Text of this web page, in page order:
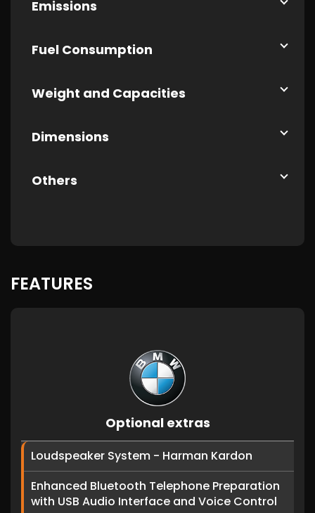
Emissions
Fuel Consumption
Weight and Capacities
Dimensions
Others
FEATURES
Optional extras
Loudspeaker System - Harman Kardon
Enhanced Bluetooth Telephone Preparation
with USB Audio Interface and Voice Control